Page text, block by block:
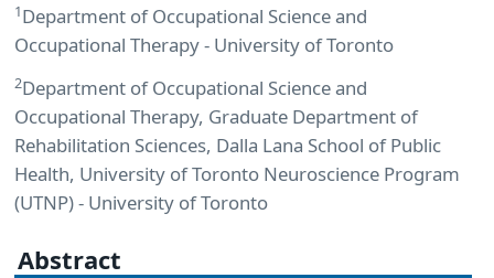
1Department of Occupational Science and
Occupational Therapy - University of Toronto
2Department of Occupational Science and
Occupational Therapy, Graduate Department of
Rehabilitation Sciences, Dalla Lana School of Public
Health, University of Toronto Neuroscience Program
(UTNP) - University of Toronto
Abstract